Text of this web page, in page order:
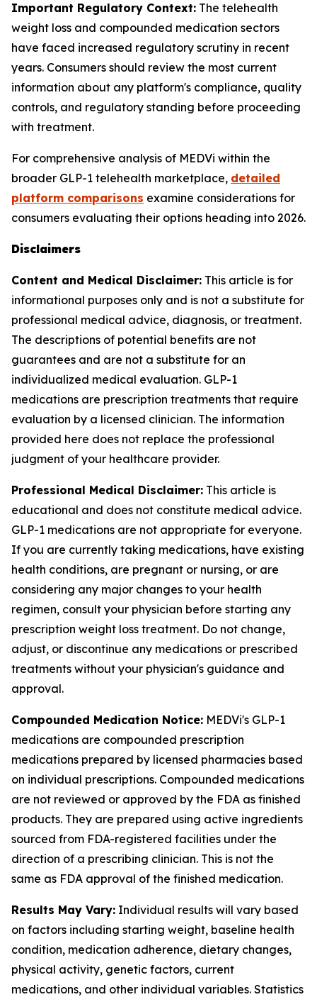
Important Regulatory Context: The telehealth
weight loss and compounded medication sectors
have faced increased regulatory scrutiny in recent
years. Consumers should review the most current
information about any platform's compliance, quality
controls, and regulatory standing before proceeding
with treatment.
For comprehensive analysis of MEDVi within the
broader GLP-1 telehealth marketplace, detailed
platform comparisons examine considerations for
consumers evaluating their options heading into 2026.
Disclaimers
Content and Medical Disclaimer: This article is for
informational purposes only and is not a substitute for
professional medical advice, diagnosis, or treatment.
The descriptions of potential benefits are not
guarantees and are not a substitute for an
individualized medical evaluation. GLP-1
medications are prescription treatments that require
evaluation by a licensed clinician. The information
provided here does not replace the professional
judgment of your healthcare provider.
Professional Medical Disclaimer: This article is
educational and does not constitute medical advice.
GLP-1 medications are not appropriate for everyone.
If you are currently taking medications, have existing
health conditions, are pregnant or nursing, or are
considering any major changes to your health
regimen, consult your physician before starting any
prescription weight loss treatment. Do not change,
adjust, or discontinue any medications or prescribed
treatments without your physician's guidance and
approval.
Compounded Medication Notice: MEDVi's GLP-1
medications are compounded prescription
medications prepared by licensed pharmacies based
on individual prescriptions. Compounded medications
are not reviewed or approved by the FDA as finished
products. They are prepared using active ingredients
sourced from FDA-registered facilities under the
direction of a prescribing clinician. This is not the
same as FDA approval of the finished medication.
Results May Vary: Individual results will vary based
on factors including starting weight, baseline health
condition, medication adherence, dietary changes,
physical activity, genetic factors, current
medications, and other individual variables. Statistics